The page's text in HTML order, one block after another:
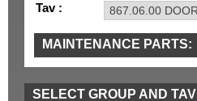
Tav :
MAINTENANCE PARTS:
IGNITION MISC SENSORS
SELECT GROUP AND TAV